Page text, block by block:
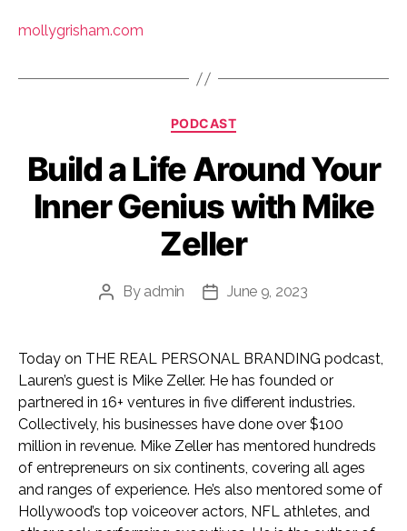
mollygrisham.com
Categories
PODCAST
Build a Life Around Your
Inner Genius with Mike
Zeller
Post
By admin
PostJune 9, 2023
Today on THE REAL PERSONAL BRANDING podcast,
Lauren’s guest is Mike Zeller. He has founded or
partnered in 16+ ventures in five different industries.
Collectively, his businesses have done over $100
million in revenue. Mike Zeller has mentored hundreds
of entrepreneurs on six continents, covering all ages
and ranges of experience. He’s also mentored some of
Hollywood’s top voiceover actors, NFL athletes, and